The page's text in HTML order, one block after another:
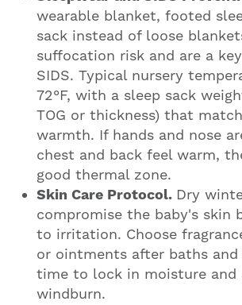
wearable blanket, footed
sack instead of loose
suffocation risk and are a
SIDS. Typical nursery
72°F, with a sleep sack
TOG or thickness) that
warmth. If hands and nose
chest and back feel warm,
good thermal zone.
Skin Care Protocol. Dry
compromise the baby's skin
to irritation. Choose
or ointments after baths
time to lock in moisture and
windburn.